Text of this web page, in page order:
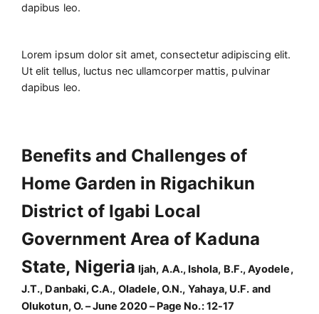
dapibus leo.
Lorem ipsum dolor sit amet, consectetur adipiscing elit.
Ut elit tellus, luctus nec ullamcorper mattis, pulvinar
dapibus leo.
Benefits and Challenges of
Home Garden in Rigachikun
District of Igabi Local
Government Area of Kaduna
State, Nigeria Ijah, A.A., Ishola, B.F., Ayodele,
J.T., Danbaki, C.A., Oladele, O.N., Yahaya, U.F. and
Olukotun, O. – June 2020 – Page No.: 12-17